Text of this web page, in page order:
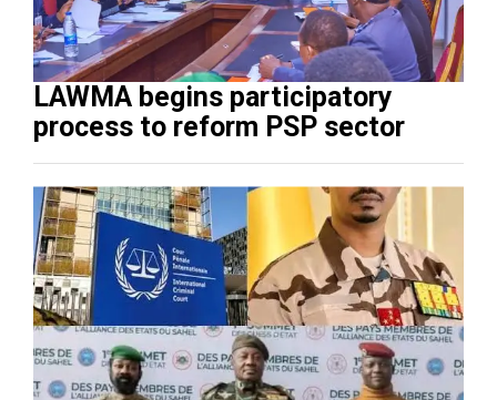
LAWMA begins participatory
process to reform PSP sector